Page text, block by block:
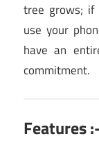
tree grows; if
use your
have an
commitment.
Features